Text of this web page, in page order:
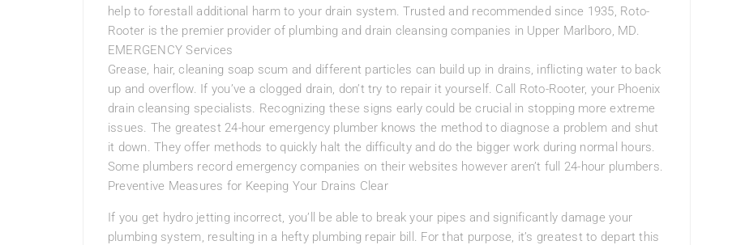
help to forestall additional harm to your drain system. Trusted and recommended since 1935, Roto-
Rooter is the premier provider of plumbing and drain cleansing companies in Upper Marlboro, MD.
EMERGENCY Services
Grease, hair, cleaning soap scum and different particles can build up in drains, inflicting water to back
up and overflow. If you’ve a clogged drain, don’t try to repair it yourself. Call Roto-Rooter, your Phoenix
drain cleansing specialists. Recognizing these signs early could be crucial in stopping more extreme
issues. The greatest 24-hour emergency plumber knows the method to diagnose a problem and shut
it down. They offer methods to quickly halt the difficulty and do the bigger work during normal hours.
Some plumbers record emergency companies on their websites however aren’t full 24-hour plumbers.
Preventive Measures for Keeping Your Drains Clear
If you get hydro jetting incorrect, you’ll be able to break your pipes and significantly damage your
plumbing system, resulting in a hefty plumbing repair bill. For that purpose, it’s greatest to depart this